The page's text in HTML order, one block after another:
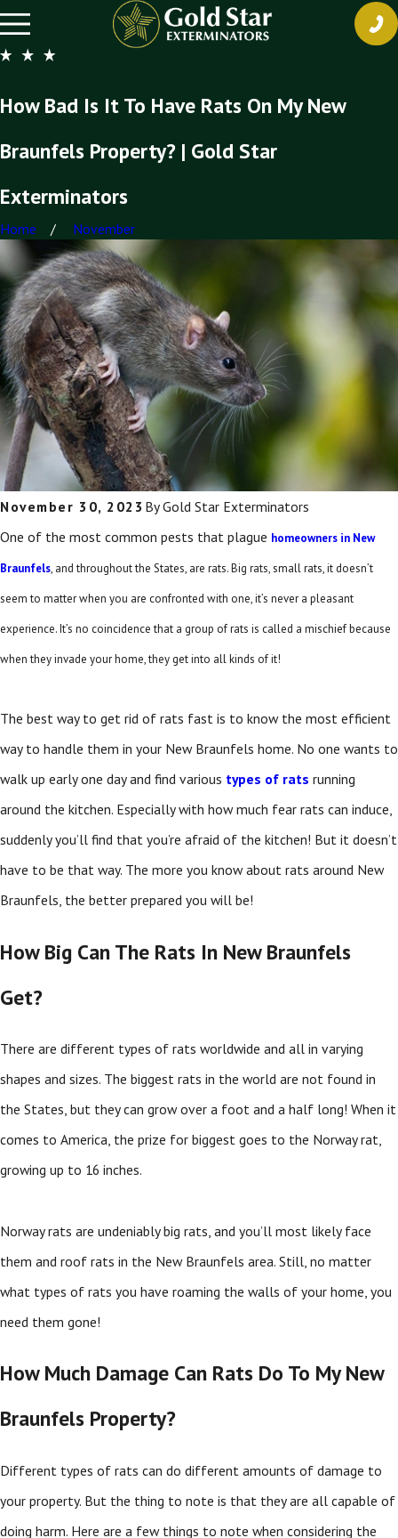
How Bad Is It To Have Rats On My New
Braunfels Property? | Gold Star
Exterminators
Home November
November 30, 2023 ByGold Star Exterminators
One of the most common pests that plague homeowners in New
Braunfels, and throughout the States, are rats. Big rats, small rats, it doesn’t
seem to matter when you are confronted with one, it’s never a pleasant
experience. It’s no coincidence that a group of rats is called a mischief because
when they invade your home, they get into all kinds of it!
The best way to get rid of rats fast is to know the most efficient
way to handle them in your New Braunfels home. No one wants to
walk up early one day and find various types of rats running
around the kitchen. Especially with how much fear rats can induce,
suddenly you’ll find that you’re afraid of the kitchen! But it doesn’t
have to be that way. The more you know about rats around New
Braunfels, the better prepared you will be!
How Big Can The Rats In New Braunfels
Get?
There are different types of rats worldwide and all in varying
shapes and sizes. The biggest rats in the world are not found in
the States, but they can grow over a foot and a half long! When it
comes to America, the prize for biggest goes to the Norway rat,
growing up to 16 inches.
Norway rats are undeniably big rats, and you’ll most likely face
them and roof rats in the New Braunfels area. Still, no matter
what types of rats you have roaming the walls of your home, you
need them gone!
How Much Damage Can Rats Do To My New
Braunfels Property?
Different types of rats can do different amounts of damage to
your property. But the thing to note is that they are all capable of
doing harm. Here are a few things to note when considering the